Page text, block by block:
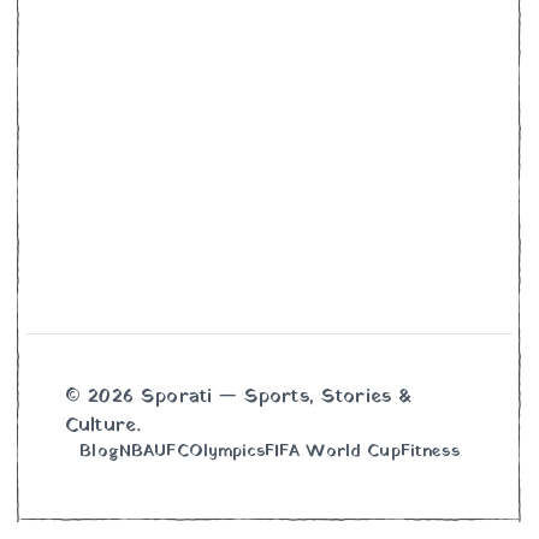
© 2026 Sporati — Sports, Stories &
Culture.
BlogNBAUFCOlympicsFIFA World CupFitness